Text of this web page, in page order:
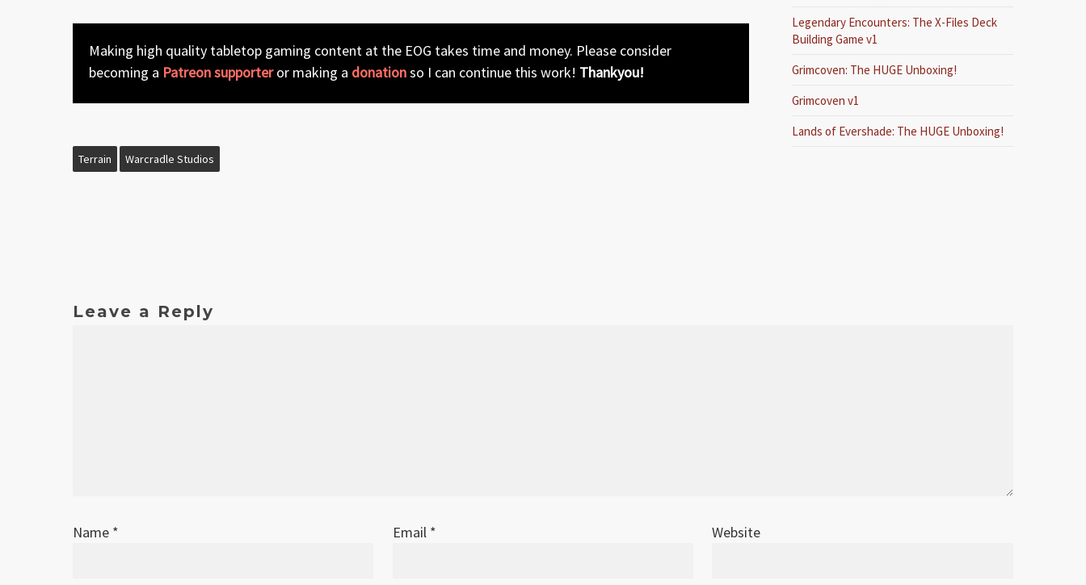
Making high quality tabletop gaming content at the EOG takes time and money. Please consider
becoming a Patreon supporteror making a donationso I can continue this work! Thankyou!
Terrain Warcradle Studios
Legendary Encounters: The X-Files Deck
Building Game v1
Grimcoven: The HUGE Unboxing!
Grimcoven v1
Lands of Evershade: The HUGE Unboxing!
Leave a Reply
Name * Email * Website